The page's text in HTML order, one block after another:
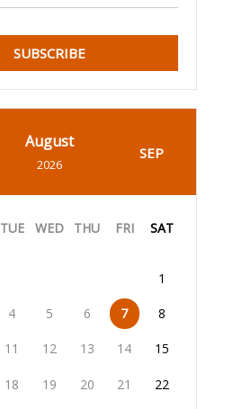
SUBSCRIBE
August
2026
SEP
TUE WED THU FRI SAT
1
4 5 6 7 8
11 12 13 14 15
18 19 20 21 22